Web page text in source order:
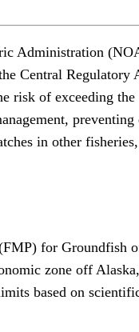
Administration
Central
risk of exceeding
in other
for
zone off
based on